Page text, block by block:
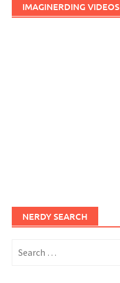
IMAGINERDING VIDEOS
NERDY SEARCH
for: